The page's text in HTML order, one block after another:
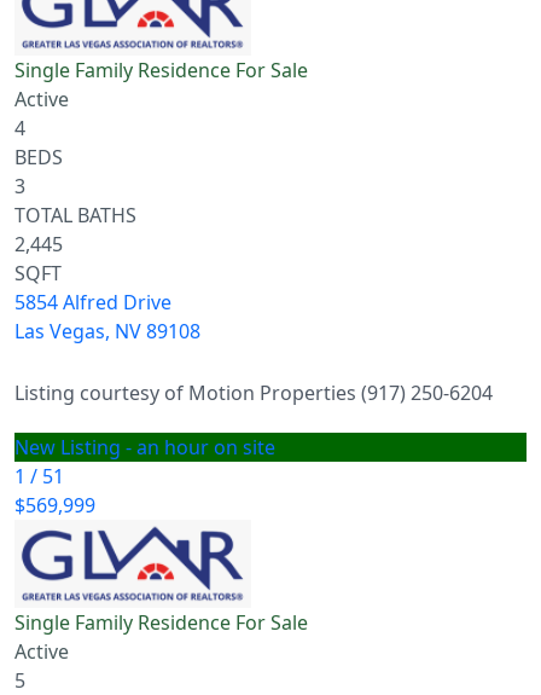
Single Family Residence For Sale
Active
4
BEDS
3
TOTAL BATHS
2,445
SQFT
5854 Alfred Drive
Las Vegas, NV89108
Listing courtesy of Motion Properties (917) 250-6204
New Listing - an hour on site
1 / 51
$569,999
Single Family Residence For Sale
Active
5